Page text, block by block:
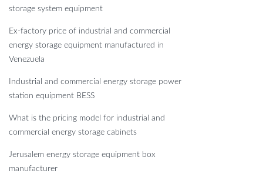
storage system equipment
Ex-factory price of industrial and commercial
energy storage equipment manufactured in
Venezuela
Industrial and commercial energy storage power
station equipment BESS
What is the pricing model for industrial and
commercial energy storage cabinets
Jerusalem energy storage equipment box
manufacturer